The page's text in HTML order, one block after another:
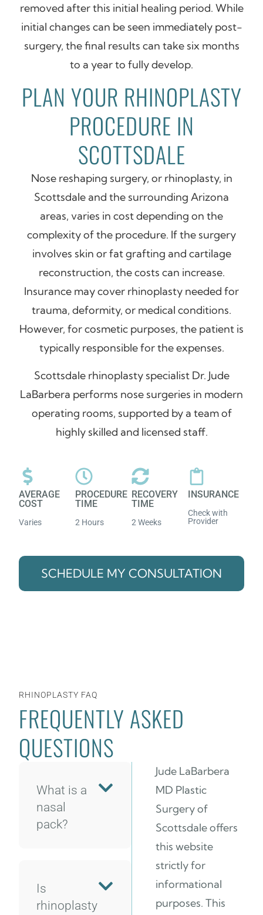
removed after this initial healing period. While
initial changes can be seen immediately post-
surgery, the final results can take six months
to a year to fully develop.
PLAN YOUR RHINOPLASTY
PROCEDURE IN
SCOTTSDALE
Nose reshaping surgery, or rhinoplasty, in
Scottsdale and the surrounding Arizona
areas, varies in cost depending on the
complexity of the procedure. If the surgery
involves skin or fat grafting and cartilage
reconstruction, the costs can increase.
Insurance may cover rhinoplasty needed for
trauma, deformity, or medical conditions.
However, for cosmetic purposes, the patient is
typically responsible for the expenses.
Scottsdale rhinoplasty specialist Dr. Jude
LaBarbera performs nose surgeries in modern
operating rooms, supported by a team of
highly skilled and licensed staff.
AVERAGE
COST
Varies
PROCEDURE
TIME
2 Hours
RECOVERY
TIME
2 Weeks
INSURANCE
Check with
Provider
SCHEDULE MY CONSULTATION
RHINOPLASTY FAQ
FREQUENTLY ASKED
QUESTIONS
What is a
nasal
pack?
Is
rhinoplasty
Jude LaBarbera
MD Plastic
Surgery of
Scottsdale offers
this website
strictly for
informational
purposes. This